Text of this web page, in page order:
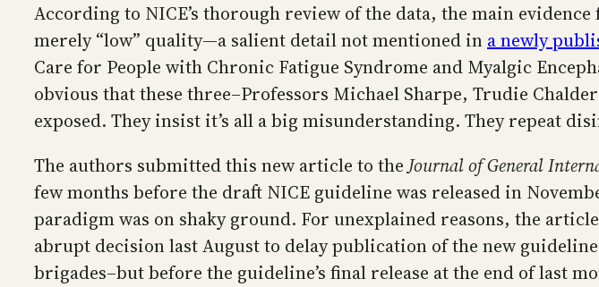
According to NICE’s thorough review of the data, the main
merely “low” quality—a salient detail not mentioned in a newly
Care for People with Chronic Fatigue Syndrome and Myalgic
obvious that these three–Professors Michael Sharpe, Trudie
exposed. They insist it’s all a big misunderstanding. They repeat
The authors submitted this new article to theJournal of General
few months before the draft NICE guideline was released in
paradigm was on shaky ground. For unexplained reasons, the
abrupt decision last August to delay publication of the new
brigades–but before the guideline’s final release at the end of last